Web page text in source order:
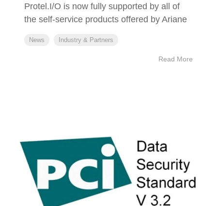
Protel.I/O is now fully supported by all of
the self-service products offered by Ariane
News Industry & Partners
Read More